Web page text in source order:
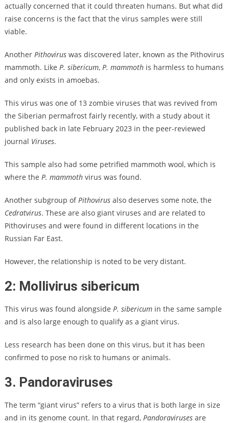
actually concerned that it could threaten humans. But what did
raise concerns is the fact that the virus samples were still
viable.
Another Pithoviruswas discovered later, known as the Pithovirus
mammoth. Like P. sibericum, P. mammothis harmless to humans
and only exists in amoebas.
This virus was one of 13 zombie viruses that was revived from
the Siberian permafrost fairly recently, with a study about it
published back in late February 2023 in the peer-reviewed
journal Viruses.
This sample also had some petrified mammoth wool, which is
where the P. mammothvirus was found.
Another subgroup ofPithovirusalso deserves some note, the
Cedratvirus. These are also giant viruses and are related to
Pithoviruses and were found in different locations in the
Russian Far East.
However, the relationship is noted to be very distant.
2: Mollivirus sibericum
This virus was found alongside P. sibericumin the same sample
and is also large enough to qualify as a giant virus.
Less research has been done on this virus, but it has been
confirmed to pose no risk to humans or animals.
3. Pandoraviruses
The term “giant virus” refers to a virus that is both large in size
and in its genome count. In that regard, Pandoravirusesare